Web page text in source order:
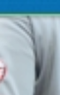
FOX Networks